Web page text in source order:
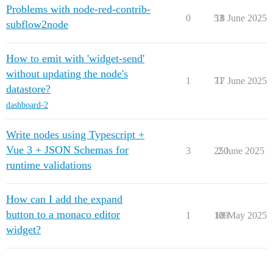
Problems with node-red-contrib-
subflow2node
0 53
18 June 2025
How to emit with 'widget-send'
without updating the node's
datastore?
dashboard-2
1 71
17 June 2025
Write nodes using Typescript +
Vue 3 + JSON Schemas for
runtime validations
3 250
2 June 2025
How can I add the expand
button to a monaco editor
widget?
1 109
18 May 2025